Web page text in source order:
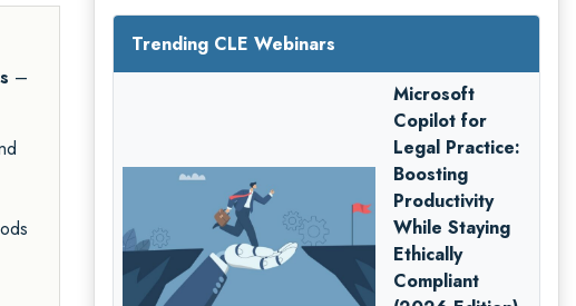
–
Trending CLE Webinars
Microsoft
Copilot for
Legal Practice:
Boosting
Productivity
While Staying
Ethically
Compliant